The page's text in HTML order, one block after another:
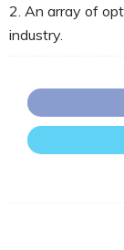
2. An array of
industry.